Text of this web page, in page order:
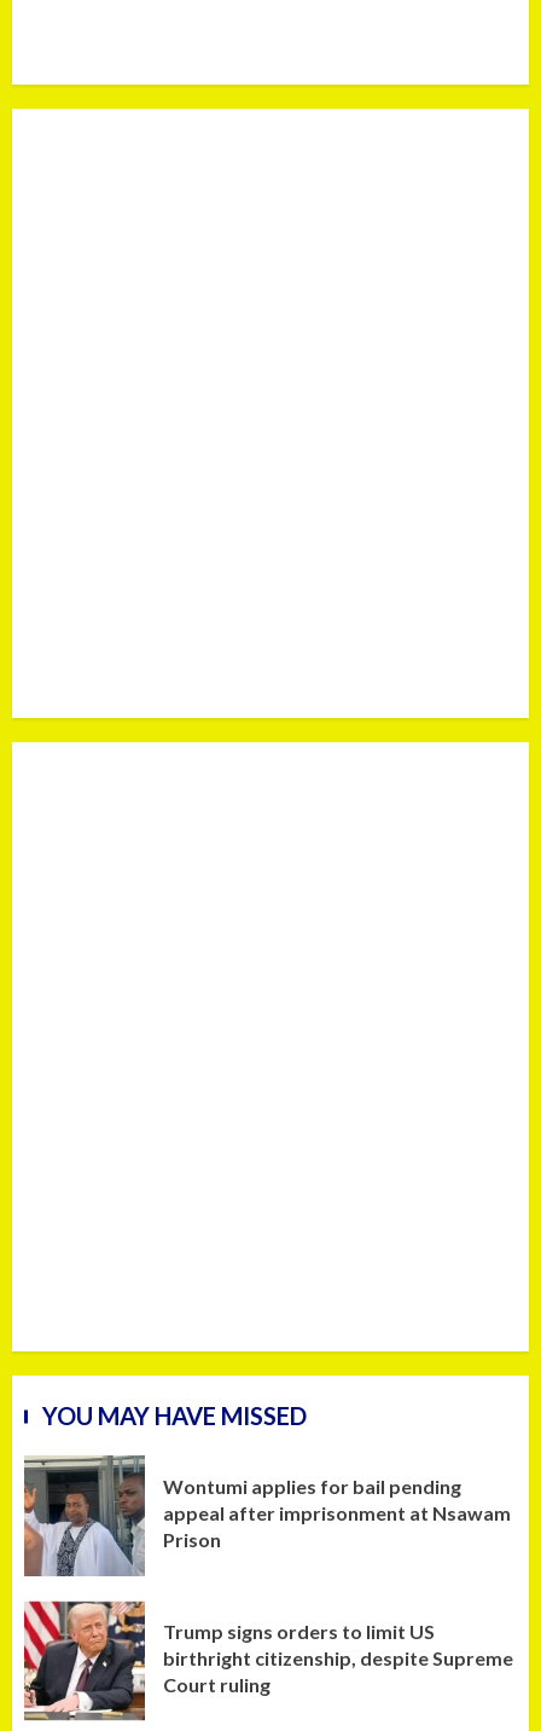
YOU MAY HAVE MISSED
Wontumi applies for bail pending
appeal after imprisonment at Nsawam
Prison
Trump signs orders to limit US
birthright citizenship, despite Supreme
Court ruling